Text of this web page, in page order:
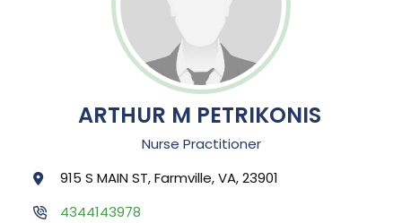
ARTHUR M PETRIKONIS
Nurse Practitioner
915 S MAIN ST, Farmville, VA, 23901
4344143978